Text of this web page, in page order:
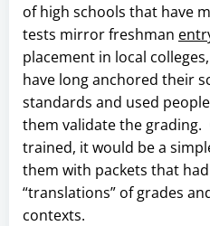
of high schools that have
tests mirror freshman
placement in local
have long anchored their
standards and used
them validate the grading.
trained, it would be a
them with packets that
“translations” of grades
contexts.